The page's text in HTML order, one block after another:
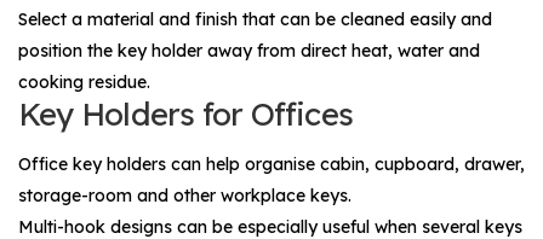
Select a material and finish that can be cleaned easily and
position the key holder away from direct heat, water and
cooking residue.
Key Holders for Offices
Office key holders can help organise cabin, cupboard, drawer,
storage-room and other workplace keys.
Multi-hook designs can be especially useful when several keys